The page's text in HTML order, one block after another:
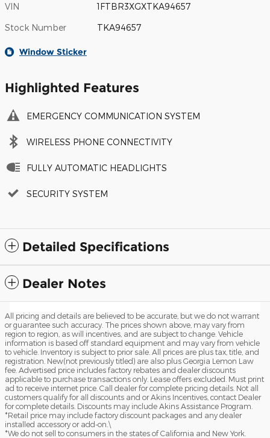
VIN 1FTBR3XGXTKA94657
Stock Number TKA94657
Window Sticker
Highlighted Features
EMERGENCY COMMUNICATION SYSTEM
WIRELESS PHONE CONNECTIVITY
FULLY AUTOMATIC HEADLIGHTS
SECURITY SYSTEM
Detailed Specifications
Dealer Notes
All pricing and details are believed to be accurate, but we do not warrant
or guarantee such accuracy. The prices shown above, may vary from
region to region, as will incentives, and are subject to change. Vehicle
information is based off standard equipment and may vary from vehicle
to vehicle. Inventory is subject to prior sale. All prices are plus tax, title, and
registration. New(not previously titled) are also plus Georgia Lemon Law
fee. Advertised price includes factory rebates and dealer discounts
applicable to purchase transactions only. Lease offers excluded. Must print
ad to receive internet price. Call dealer for complete pricing details. Not all
customers qualify for all discounts and or Akins Incentives, contact Dealer
for complete details. Discounts may include Akins Assistance Program.
*Retail price may include factory discount packages and any dealer
installed accessory or add-on.\
*We do not sell to consumers in the states of California and New York.